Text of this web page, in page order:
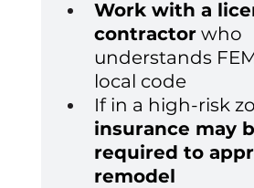
Work with a
contractor who
understands
local code
If in a high-risk
insurance may
required to
remodel